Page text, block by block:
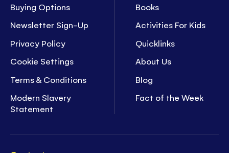
Buying Options
Newsletter Sign-Up
Privacy Policy
Cookie Settings
Terms & Conditions
Modern Slavery
Statement
Books
Activities For Kids
Quicklinks
About Us
Blog
Fact of the Week